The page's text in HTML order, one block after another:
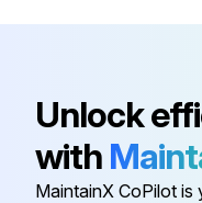
Unlock
with
MaintainX CoPilot